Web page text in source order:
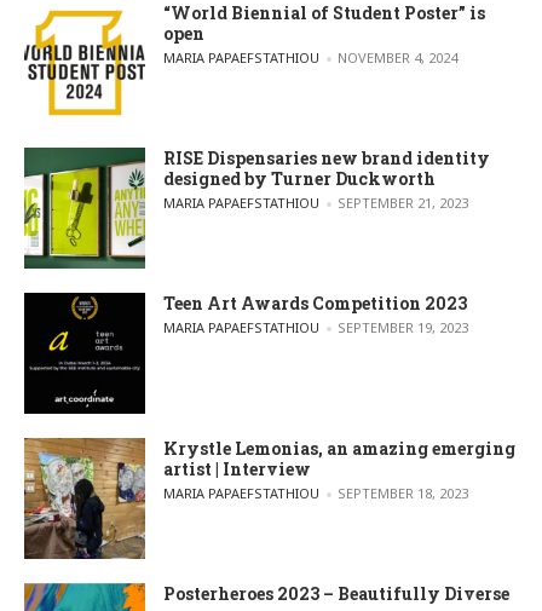
“World Biennial of Student Poster” is
open
POSTED BY
MARIA PAPAEFSTATHIOU NOVEMBER 4, 2024
RISE Dispensaries new brand identity
designed by Turner Duckworth
POSTED BY
MARIA PAPAEFSTATHIOU SEPTEMBER 21, 2023
Teen Art Awards Competition 2023
POSTED BY
MARIA PAPAEFSTATHIOU SEPTEMBER 19, 2023
Krystle Lemonias, an amazing emerging
artist | Interview
POSTED BY
MARIA PAPAEFSTATHIOU SEPTEMBER 18, 2023
Posterheroes 2023 – Beautifully Diverse